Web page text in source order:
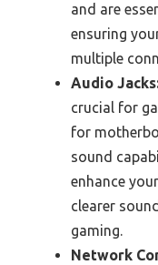
and are
ensuring
multiple
Audio
crucial for
for
sound
enhance
clearer
gaming.
Network